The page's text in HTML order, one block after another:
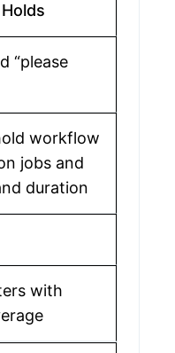
“please
workflow
jobs and
duration
with